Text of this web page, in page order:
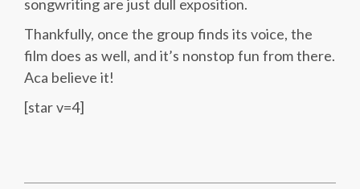
songwriting are just dull exposition.
Thankfully, once the group finds its voice, the
film does as well, and it’s nonstop fun from there.
Aca believe it!
[star v=4]